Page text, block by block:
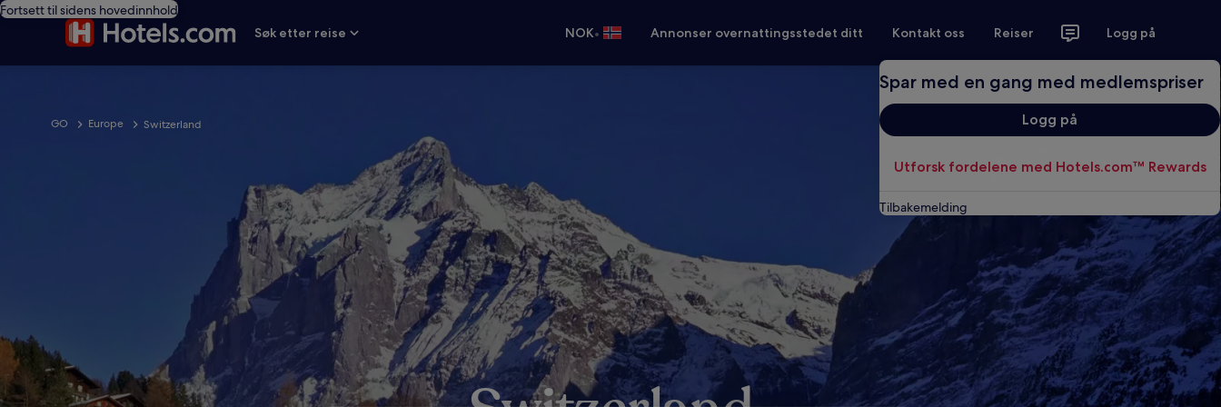
Fortsett til sidens hovedinnhold
Søk etter reise
NOK• Annonser overnattingsstedet ditt Kontakt oss Reiser Logg på
Spar med en gang med medlemspriser
Logg på
Utforsk fordelene med Hotels.com™ Rewards
Tilbakemelding
GO Europe Switzerland